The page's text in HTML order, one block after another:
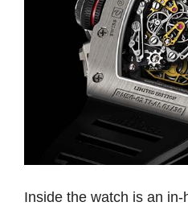
Inside the watch is an